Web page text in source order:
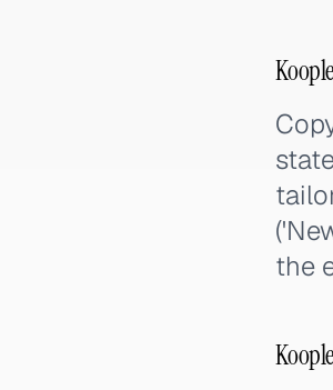
the